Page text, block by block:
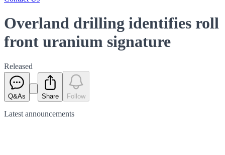
Overland drilling identifies roll
front uranium signature
Released
Q&As Share Follow
Latest announcements